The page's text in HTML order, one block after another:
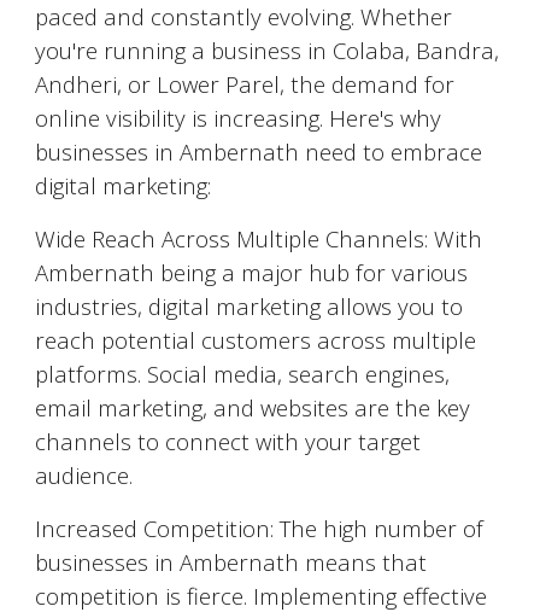
paced and constantly evolving. Whether
you're running a business in Colaba, Bandra,
Andheri, or Lower Parel, the demand for
online visibility is increasing. Here's why
businesses inAmbernath need to embrace
digital marketing:
Wide Reach Across Multiple Channels: With
Ambernath being a major hub for various
industries, digital marketing allows you to
reach potential customers across multiple
platforms. Social media, search engines,
email marketing, and websites are the key
channels to connect with your target
audience.
Increased Competition: The high number of
businesses inAmbernath means that
competition is fierce. Implementing effective